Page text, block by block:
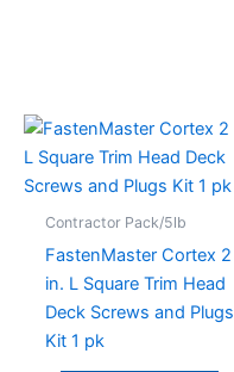
Contractor Pack/5lb
FastenMaster Cortex 2
in. L Square Trim Head
Deck Screws and Plugs
Kit 1 pk